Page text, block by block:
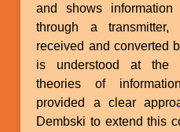
and shows
through a transmitter,
received and converted
is understood at the
theories of
provided a clear
Dembski to extend this